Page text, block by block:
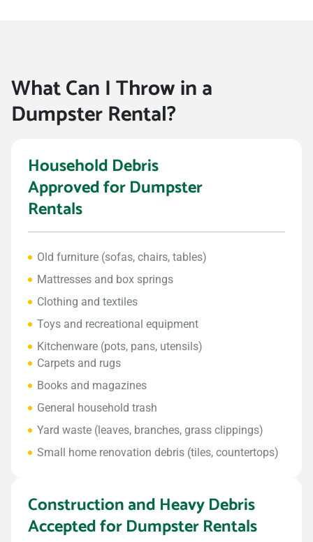
What Can I Throw in a
Dumpster Rental?
Household Debris
Approved for Dumpster
Rentals
Old furniture (sofas, chairs, tables)
Mattresses and box springs
Clothing and textiles
Toys and recreational equipment
Kitchenware (pots, pans, utensils)
Carpets and rugs
Books and magazines
General household trash
Yard waste (leaves, branches, grass clippings)
Small home renovation debris (tiles, countertops)
Construction and Heavy Debris
Accepted for Dumpster Rentals